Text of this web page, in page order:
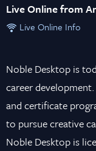
Live Online from
Live Online Info
Noble Desktop is
career
and certificate
to pursue creative
Noble Desktop is